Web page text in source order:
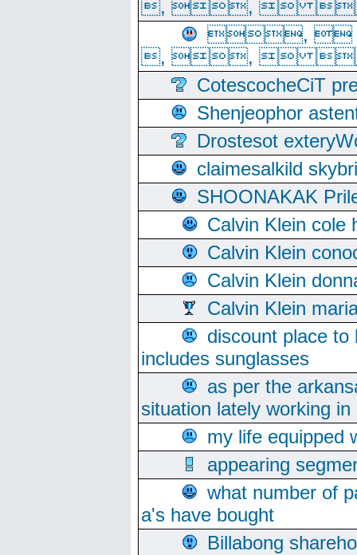
, , 
,
, , 
CotescocheCiT
Shenjeophor
Drostesot
claimesalkild
SHOONAKAK
Calvin Klein cole
Calvin Klein
Calvin Klein
Calvin Klein
discount place
includes sunglasses
as per the
situation lately working
my life equipped
appearing
what number of
a's have bought
Billabong